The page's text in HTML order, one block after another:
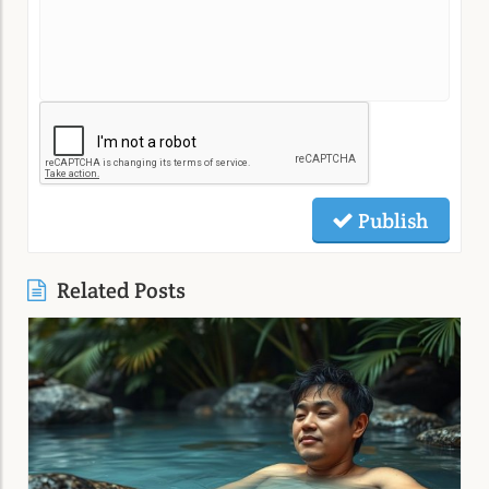
Publish
Related Posts